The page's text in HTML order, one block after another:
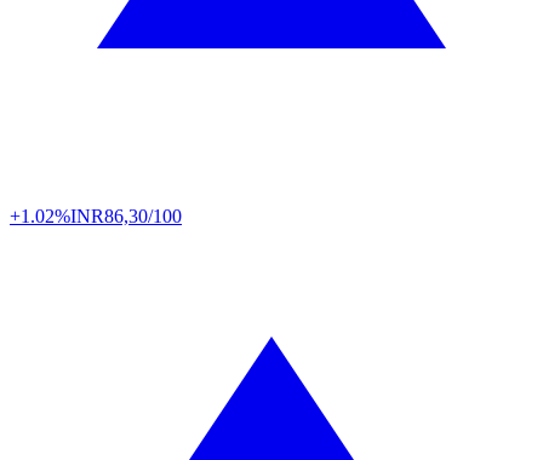
+1.02%INR86,30/100